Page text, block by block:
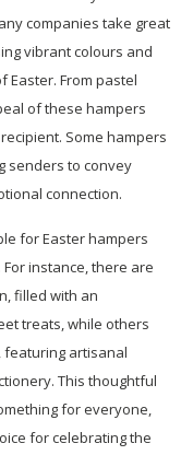
companies take great
vibrant colours and
From pastel
of these hampers
Some hampers
senders to convey
connection.
for Easter hampers
instance, there are
filled with an
treats, while others
featuring artisanal
This thoughtful
for everyone,
for celebrating the